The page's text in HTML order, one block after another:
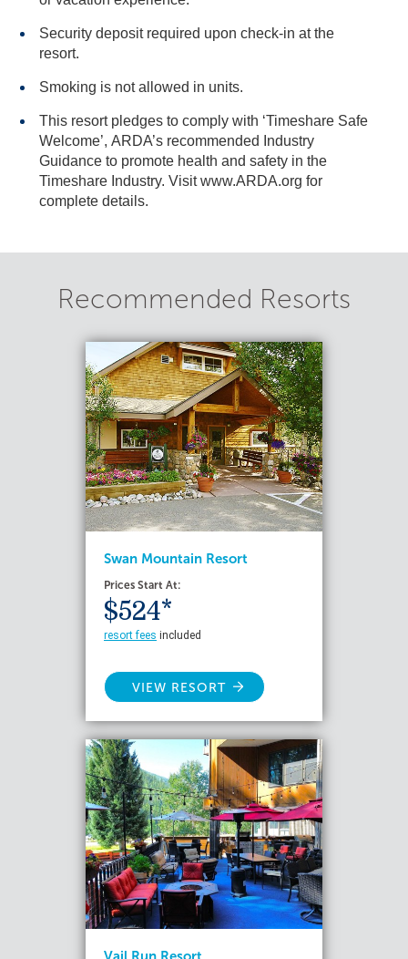
Security deposit required upon check-in at the
resort.
Smoking is not allowed in units.
This resort pledges to comply with ‘Timeshare Safe
Welcome’, ARDA’s recommended Industry
Guidance to promote health and safety in the
Timeshare Industry. Visit www.ARDA.org for
complete details.
Recommended Resorts
Swan Mountain Resort
Prices Start At:
$524*
resort fees included
VIEW RESORT